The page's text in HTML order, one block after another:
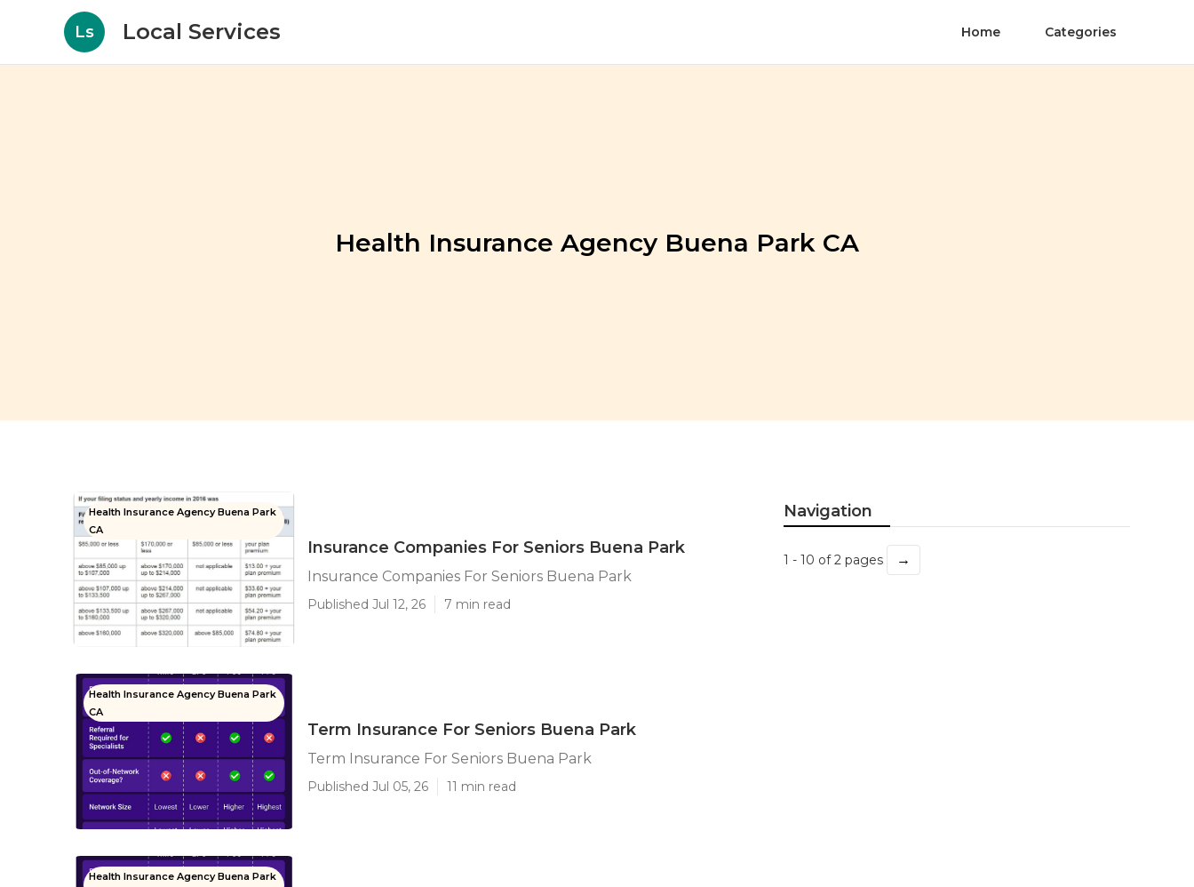
Ls Local Services Home Categories
Health Insurance Agency Buena Park CA
Health Insurance Agency Buena Park
CA
Insurance Companies For Seniors Buena Park
Insurance Companies For Seniors Buena Park
Published Jul 12, 26 7 min read
Health Insurance Agency Buena Park
CA
Term Insurance For Seniors Buena Park
Term Insurance For Seniors Buena Park
Published Jul 05, 26 11 min read
Health Insurance Agency Buena Park
Navigation
1 - 10 of 2 pages →